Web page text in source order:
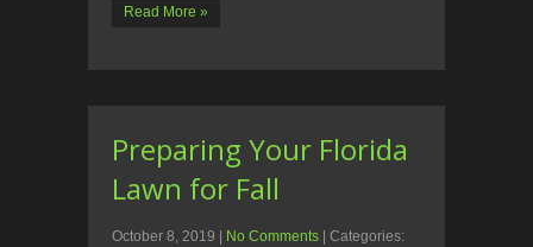
Read More »
Preparing Your Florida
Lawn for Fall
October 8, 2019 No Comments
| Categories: